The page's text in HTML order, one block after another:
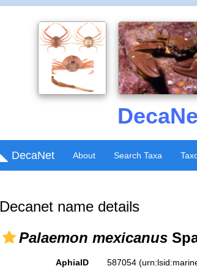
DecaNet About Search Taxa
Decanet name details
Palaemon mexicanus
AphiaID 587054